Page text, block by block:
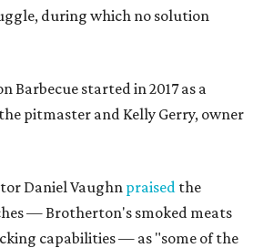
during which no solution
Barbecue started in 2017 as a
pitmaster and Kelly Gerry, owner
Daniel Vaughn praised the
— Brotherton's smoked meats
capabilities — as "some of the